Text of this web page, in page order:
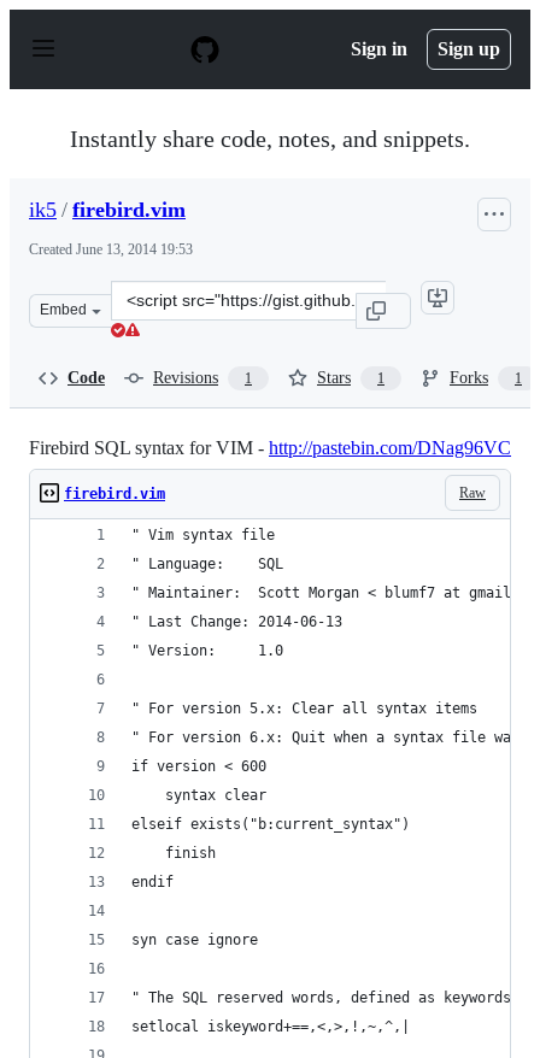
p
Sign in Sign up
Instantly share code, notes, and snippets.
ik5 / firebird.vim
Created June 13, 2014 19:53
Embed
Clone
this
Code Revisions 1 Stars 1 Forks 1
Firebird SQL syntax for VIM - http://pastebin.com/DNag96VC
Raw
firebird.vim
" Vim syntax file
" Language:    SQL
" Maintainer:  Scott Morgan < blumf7 at gmail
" Last Change: 2014-06-13
" Version:     1.0
" For version 5.x: Clear all syntax items
" For version 6.x: Quit when a syntax file was
if version < 600
    syntax clear
elseif exists("b:current_syntax")
    finish
endif
syn case ignore
" The SQL reserved words, defined as keywords.
setlocal iskeyword+==,<,>,!,~,^,|